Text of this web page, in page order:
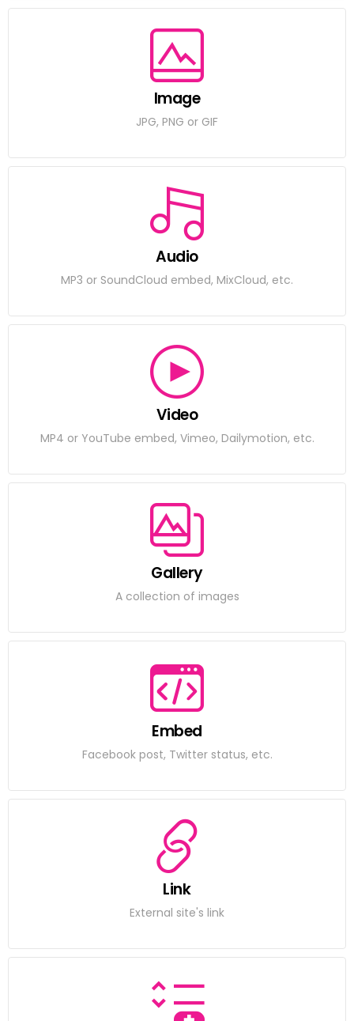
Image
JPG, PNG or GIF
Audio
MP3 or SoundCloud embed, MixCloud, etc.
Video
MP4 or YouTube embed, Vimeo, Dailymotion, etc.
Gallery
A collection of images
Embed
Facebook post, Twitter status, etc.
Link
External site's link